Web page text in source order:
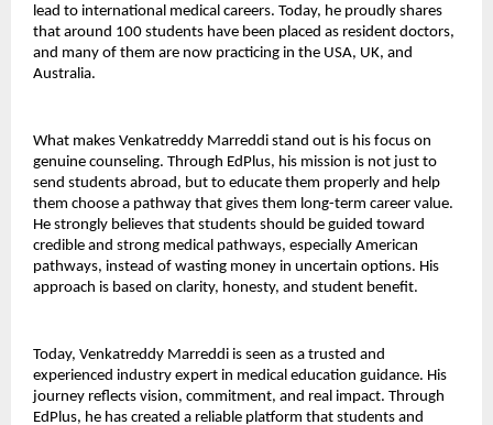
lead to international medical careers. Today, he proudly shares
that around 100 students have been placed as resident doctors,
and many of them are now practicing in the USA, UK, and
Australia.
What makes Venkatreddy Marreddi stand out is his focus on
genuine counseling. Through EdPlus, his mission is not just to
send students abroad, but to educate them properly and help
them choose a pathway that gives them long-term career value.
He strongly believes that students should be guided toward
credible and strong medical pathways, especially American
pathways, instead of wasting money in uncertain options. His
approach is based on clarity, honesty, and student benefit.
Today, Venkatreddy Marreddi is seen as a trusted and
experienced industry expert in medical education guidance. His
journey reflects vision, commitment, and real impact. Through
EdPlus, he has created a reliable platform that students and